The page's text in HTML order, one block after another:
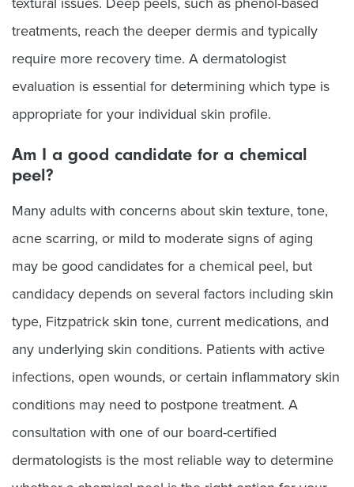
treatments, reach the deeper dermis and typically
require more recovery time. A dermatologist
evaluation is essential for determining which type is
appropriate for your individual skin profile.
Am I a good candidate for a chemical
peel?
Many adults with concerns about skin texture, tone,
acne scarring, or mild to moderate signs of aging
may be good candidates for a chemical peel, but
candidacy depends on several factors including skin
type, Fitzpatrick skin tone, current medications, and
any underlying skin conditions. Patients with active
infections, open wounds, or certain inflammatory skin
conditions may need to postpone treatment. A
consultation with one of our board-certified
dermatologists is the most reliable way to determine